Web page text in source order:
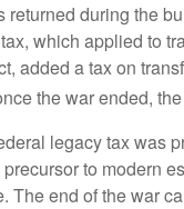
returned during the
which applied to
added a tax on
the war ended,
legacy tax was
to modern
The end of the war